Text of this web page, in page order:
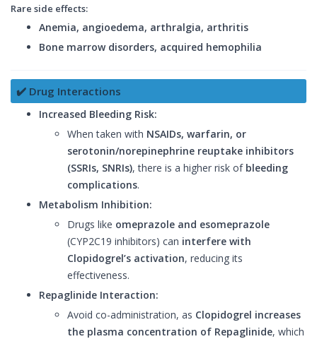
Rare side effects:
Anemia, angioedema, arthralgia, arthritis
Bone marrow disorders, acquired hemophilia
✔️ Drug Interactions
Increased Bleeding Risk:
When taken with NSAIDs, warfarin, or
serotonin/norepinephrine reuptake inhibitors
(SSRIs, SNRIs), there is a higher risk of bleeding
complications.
Metabolism Inhibition:
Drugs like omeprazole and esomeprazole
(CYP2C19 inhibitors) can interfere with
Clopidogrel’s activation, reducing its
effectiveness.
Repaglinide Interaction:
Avoid co-administration, as Clopidogrel increases
the plasma concentration of Repaglinide, which